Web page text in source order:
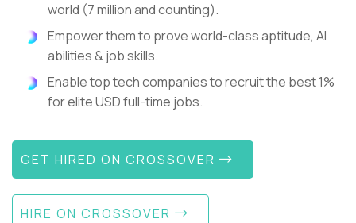
world (7 million and counting).
Empower them to prove world-class aptitude, AI
abilities & job skills.
Enable top tech companies to recruit the best 1%
for elite USD full-time jobs.
GET HIRED ON CROSSOVER
HIRE ON CROSSOVER